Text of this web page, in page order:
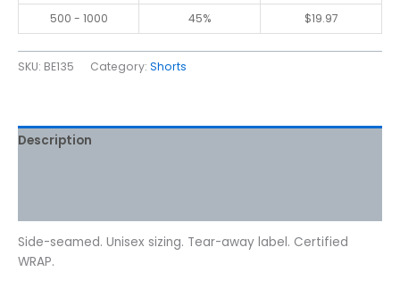
500 - 1000
45% $19.97
SKU: BE135 Category: Shorts
Description
Side-seamed. Unisex sizing. Tear-away label. Certified
WRAP.